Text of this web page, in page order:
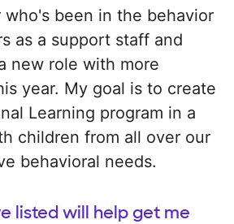
who's been in the behavior
as a support staff and
new role with more
year. My goal is to create
Learning program in a
children from all over our
behavioral needs.
listed will help get me